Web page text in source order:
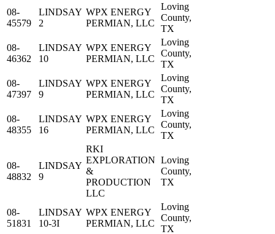
08-
45579
LINDSAY
2
WPX ENERGY
PERMIAN, LLC
Loving
County,
TX
08-
46362
LINDSAY
10
WPX ENERGY
PERMIAN, LLC
Loving
County,
TX
08-
47397
LINDSAY
9
WPX ENERGY
PERMIAN, LLC
Loving
County,
TX
08-
48355
LINDSAY
16
WPX ENERGY
PERMIAN, LLC
Loving
County,
TX
08-
48832
LINDSAY
9
RKI
EXPLORATION
&
PRODUCTION
LLC
Loving
County,
TX
08-
51831
LINDSAY
10-3I
WPX ENERGY
PERMIAN, LLC
Loving
County,
TX